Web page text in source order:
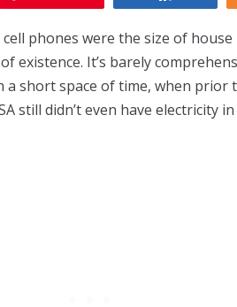
phones were the size of
existence. It’s barely
a short space of time, when
still didn’t even have electricity